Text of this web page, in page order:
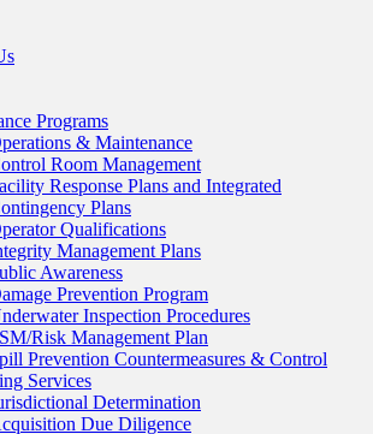
Programs
& Maintenance
Room Management
Response Plans and Integrated
Plans
Qualifications
Management Plans
Awareness
Prevention Program
Inspection Procedures
Risk Management Plan
Prevention Countermeasures & Control
Services
Determination
Due Diligence